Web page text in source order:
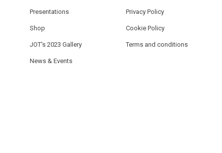
Presentations
Shop
JOT's 2023 Gallery
News & Events
Privacy Policy
Cookie Policy
Terms and conditions